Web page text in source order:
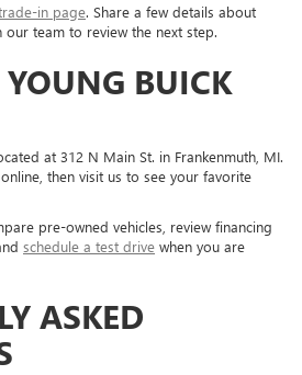
in page. Share a few details about
our team to review the next step.
BUICK
at 312 N Main St. in Frankenmuth, MI.
then visit us to see your favorite
pre-owned vehicles, review financing
schedule a test drive when you are
ASKED